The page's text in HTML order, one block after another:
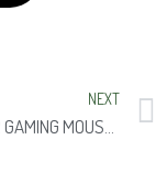
NEXT
PULSAR X2 GAMING MOUSE BRUCE LEE EDITION